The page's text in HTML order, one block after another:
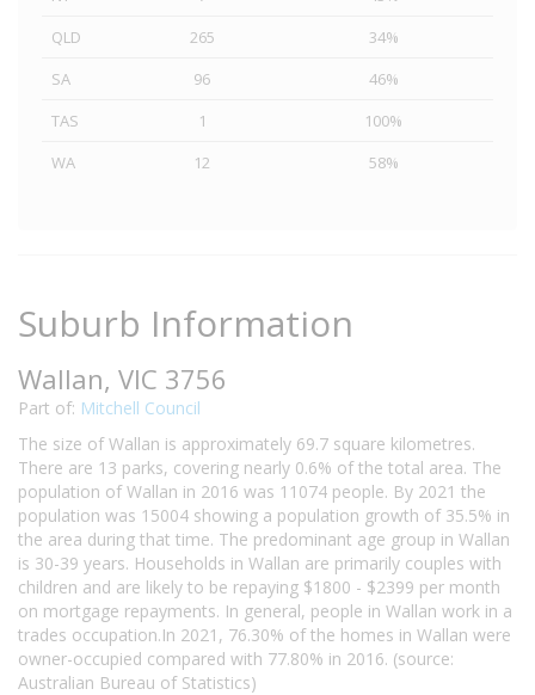
QLD
265
34%
SA
96
46%
TAS
1
100%
WA
12 58%
Suburb Information
Wallan, VIC 3756
Part of: Mitchell Council
The size of Wallan is approximately 69.7 square kilometres.
There are 13 parks, covering nearly 0.6% of the total area. The
population of Wallan in 2016 was 11074 people. By 2021 the
population was 15004 showing a population growth of 35.5% in
the area during that time. The predominant age group in Wallan
is 30-39 years. Households in Wallan are primarily couples with
children and are likely to be repaying $1800 - $2399 per month
on mortgage repayments. In general, people in Wallan work in a
trades occupation.In 2021, 76.30% of the homes in Wallan were
owner-occupied compared with 77.80% in 2016. (source:
Australian Bureau of Statistics)